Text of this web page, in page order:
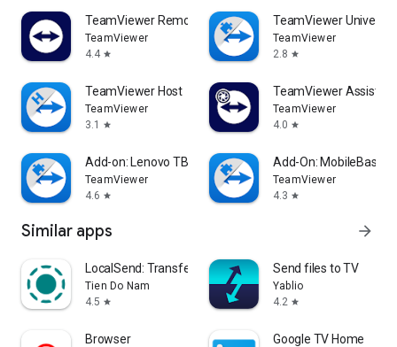
TeamViewer Remote Control
TeamViewer
4.4 star
TeamViewer
TeamViewer
2.8 star
TeamViewer Host
TeamViewer
3.1
star
TeamViewer Assist
TeamViewer
4.0 star
Add-on: Lenovo TB 8505F
TeamViewer
4.6 star
Add-On: MobileBase
TeamViewer
4.3 star
Similar apps arrow_forward
LocalSend: Transfer Files
Tien Do Nam
4.5 star
Send files to TV
Yablio
4.2 star
Browser Google TV Home